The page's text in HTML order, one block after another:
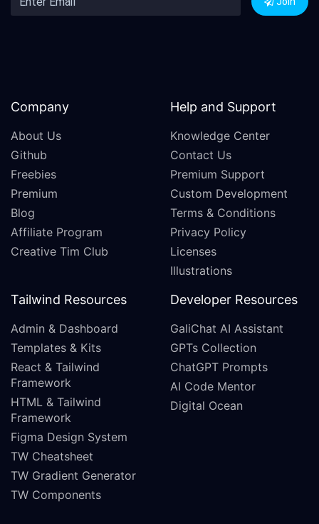
Company
About Us
Github
Freebies
Premium
Blog
Affiliate Program
Creative Tim Club
Help and Support
Knowledge Center
Contact Us
Premium Support
Custom Development
Terms & Conditions
Privacy Policy
Licenses
Illustrations
Tailwind Resources
Admin & Dashboard
Templates & Kits
React & Tailwind
Framework
HTML & Tailwind
Framework
Figma Design System
TW Cheatsheet
TW Gradient Generator
TW Components
Developer Resources
GaliChat AI Assistant
GPTs Collection
ChatGPT Prompts
AI Code Mentor
Digital Ocean